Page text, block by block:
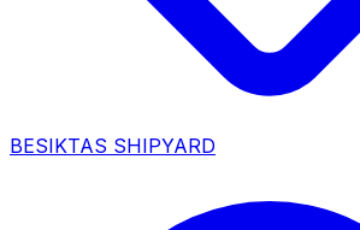
BESIKTAS SHIPYARD